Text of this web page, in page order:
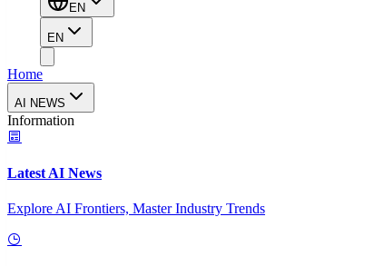
EN
EN
Home
AI NEWS
Information
Latest AI News
Explore AI Frontiers, Master Industry Trends